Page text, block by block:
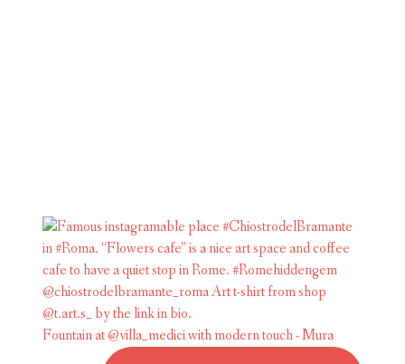
Fountain at @villa_medici with modern touch - Mura